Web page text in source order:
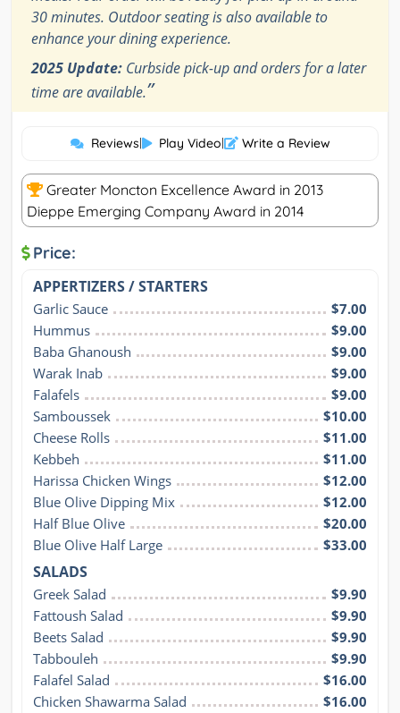
30 minutes. Outdoor seating is also available to
enhance your dining experience.
2025 Update: Curbside pick-up and orders for a later
time are available.”
Reviews| Play Video| Write a Review
Greater Moncton Excellence Award in 2013
Dieppe Emerging Company Award in 2014
Price:
APPERTIZERS / STARTERS
Garlic Sauce
$7.00
Hummus
$9.00
Baba Ghanoush
$9.00
Warak Inab
$9.00
Falafels
$9.00
Samboussek
$10.00
Cheese Rolls
$11.00
Kebbeh
$11.00
Harissa Chicken Wings
$12.00
Blue Olive Dipping Mix
$12.00
Half Blue Olive
$20.00
Blue Olive Half Large
$33.00
SALADS
Greek Salad
$9.90
Fattoush Salad
$9.90
Beets Salad
$9.90
Tabbouleh
$9.90
Falafel Salad
$16.00
Chicken Shawarma Salad
$16.00